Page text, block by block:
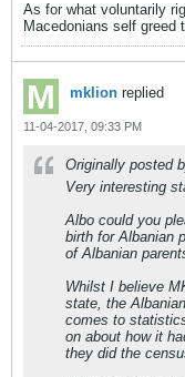
As for what voluntarily
Macedonians self greed
mklion replied
11-04-2017, 09:33 PM
Originally posted
Very interesting
Albo could you
birth for Albanian
of Albanian
Whilst I believe
state, the
comes to
on about how it
they did the